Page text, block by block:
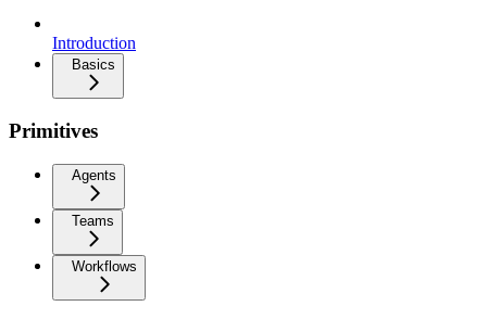
Introduction
Basics
Primitives
Agents
Teams
Workflows